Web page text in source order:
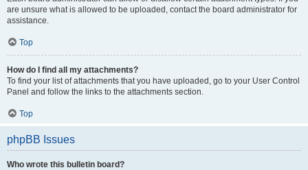
are unsure what is allowed to be uploaded, contact the board administrator for
assistance.
Top
How do I find all my attachments?
To find your list of attachments that you have uploaded, go to your User Control
Panel and follow the links to the attachments section.
Top
phpBB Issues
Who wrote this bulletin board?